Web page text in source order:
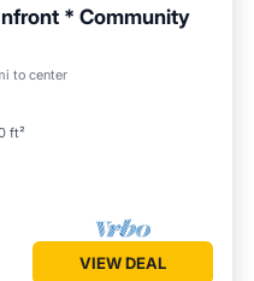
* Community
to center
ft²
Pool
VIEW DEAL